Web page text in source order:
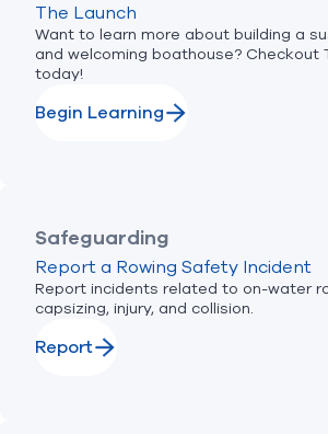
The Launch
Want to learn more about building a
and welcoming boathouse? Checkout
today!
Begin Learning
Safeguarding
Report a Rowing Safety Incident
Report incidents related to on-water
capsizing, injury, and collision.
Report